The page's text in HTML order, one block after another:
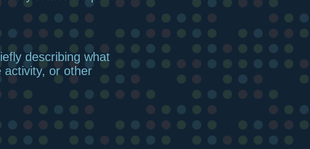
describing what
activity, or other